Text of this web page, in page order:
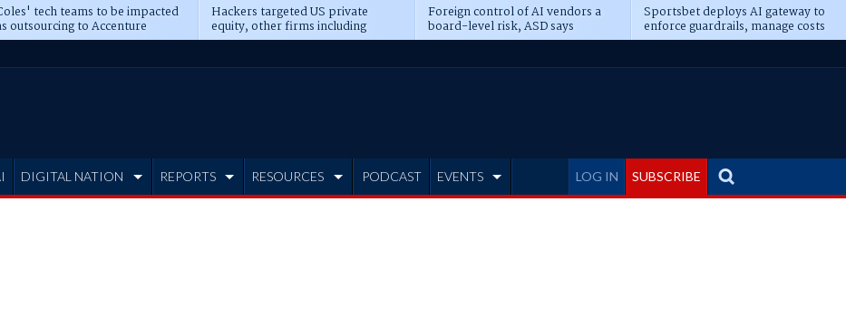
tech teams to be impacted
outsourcing to Accenture
Hackers targeted US private
equity, other firms including
Blackstone, CME
Foreign control of AI vendors a
board-level risk, ASD says
Sportsbet deploys AI gateway to
enforce guardrails, manage costs
LOG IN SUBSCRIBE
DIGITAL NATION REPORTS RESOURCES PODCAST EVENTS